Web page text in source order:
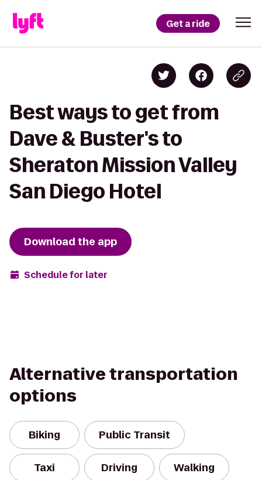
Get a ride
Best ways to get from
Dave & Buster's to
Sheraton Mission Valley
San Diego Hotel
Download the app
Schedule for later
Alternative transportation
options
Biking Public Transit
Taxi Driving Walking